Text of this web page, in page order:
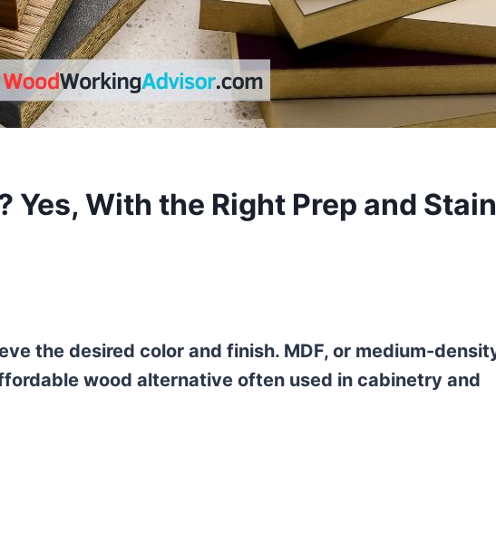
Yes, With the Right Prep and Stain
the desired color and finish. MDF, or medium-
wood alternative often used in cabinetry and